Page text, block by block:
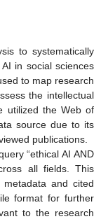
to systematically
in social sciences
to map research
the intellectual
utilized the Web of
source due to its
publications.
“ethical AI AND
all fields. This
and cited
format for further
to the research